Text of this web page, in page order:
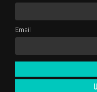
Email